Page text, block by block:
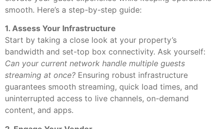
smooth. Here’s a step-by-step guide:
1. Assess Your Infrastructure
Start by taking a close look at your property’s
bandwidth and set-top box connectivity. Ask yourself:
Can your current network handle multiple guests
streaming at once? Ensuring robust infrastructure
guarantees smooth streaming, quick load times, and
uninterrupted access to live channels, on-demand
content, and apps.